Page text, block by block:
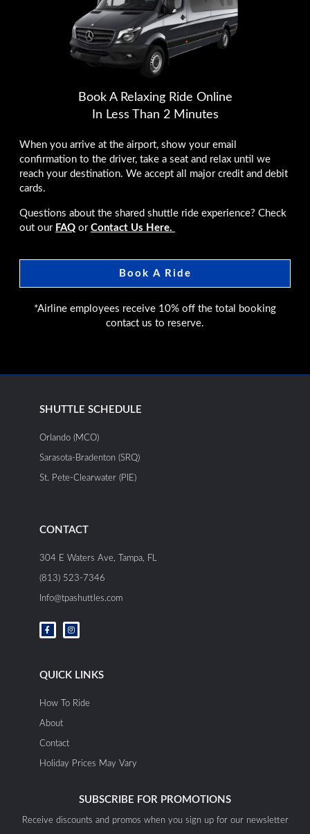
Book A Relaxing Ride Online
In Less Than 2 Minutes
When you arrive at the airport, show your email
confirmation to the driver, take a seat and relax until we
reach your destination. We accept all major credit and debit
cards.
Questions about the shared shuttle ride experience? Check
out our FAQ or Contact Us Here.
Book A Ride
*Airline employees receive 10% off the total booking
contact us to reserve.
SHUTTLE SCHEDULE
Orlando (MCO)
Sarasota-Bradenton (SRQ)
St. Pete-Clearwater (PIE)
CONTACT
304 E Waters Ave, Tampa, FL
(813) 523-7346
Info@tpashuttles.com
F
a
c
o
k
I
n
s
r
a
QUICK LINKS
How To Ride
About
Contact
Holiday Prices May Vary
SUBSCRIBE FOR PROMOTIONS
Receive discounts and promos when you sign up for our newsletter